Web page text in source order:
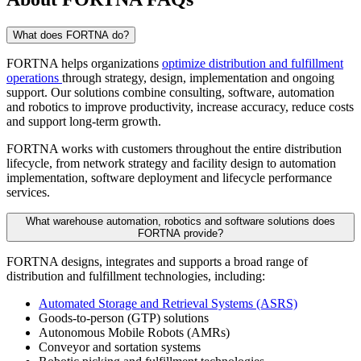
What does FORTNA do?
FORTNA helps organizations optimize distribution and fulfillment
operations through strategy, design, implementation and ongoing
support. Our solutions combine consulting, software, automation
and robotics to improve productivity, increase accuracy, reduce costs
and support long-term growth.
FORTNA works with customers throughout the entire distribution
lifecycle, from network strategy and facility design to automation
implementation, software deployment and lifecycle performance
services.
What warehouse automation, robotics and software solutions does
FORTNA provide?
FORTNA designs, integrates and supports a broad range of
distribution and fulfillment technologies, including:
Automated Storage and Retrieval Systems (ASRS)
Goods-to-person (GTP) solutions
Autonomous Mobile Robots (AMRs)
Conveyor and sortation systems